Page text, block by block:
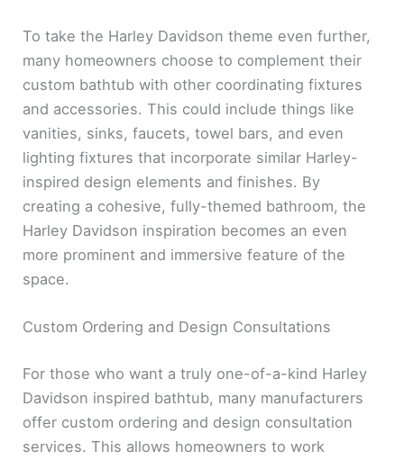
To take the Harley Davidson theme even further,
many homeowners choose to complement their
custom bathtub with other coordinating fixtures
and accessories. This could include things like
vanities, sinks, faucets, towel bars, and even
lighting fixtures that incorporate similar Harley-
inspired design elements and finishes. By
creating a cohesive, fully-themed bathroom, the
Harley Davidson inspiration becomes an even
more prominent and immersive feature of the
space.
Custom Ordering and Design Consultations
For those who want a truly one-of-a-kind Harley
Davidson inspired bathtub, many manufacturers
offer custom ordering and design consultation
services. This allows homeowners to work